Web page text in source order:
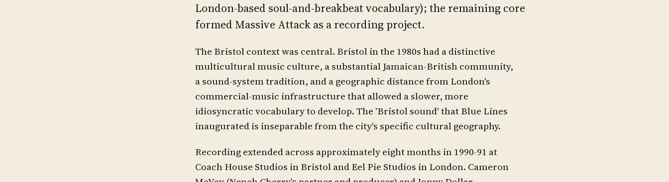
London-based soul-and-breakbeat vocabulary); the remaining core
formed Massive Attack as a recording project.
The Bristol context was central. Bristol in the 1980s had a distinctive
multicultural music culture, a substantial Jamaican-British community,
a sound-system tradition, and a geographic distance from London's
commercial-music infrastructure that allowed a slower, more
idiosyncratic vocabulary to develop. The 'Bristol sound' that Blue Lines
inaugurated is inseparable from the city's specific cultural geography.
Recording extended across approximately eight months in 1990-91 at
Coach House Studios in Bristol and Eel Pie Studios in London. Cameron